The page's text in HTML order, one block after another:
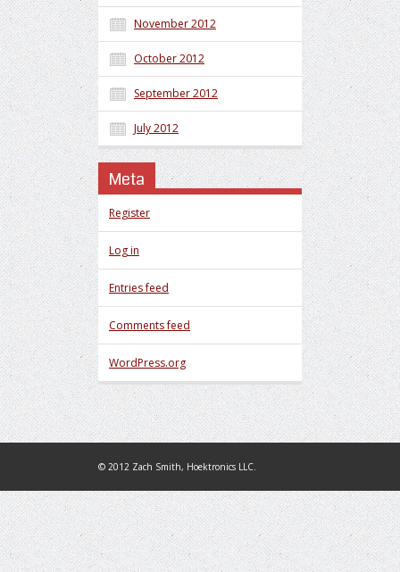
November 2012
October 2012
September 2012
July 2012
Meta
Register
Log in
Entries feed
Comments feed
WordPress.org
© 2012 Zach Smith, Hoektronics LLC.